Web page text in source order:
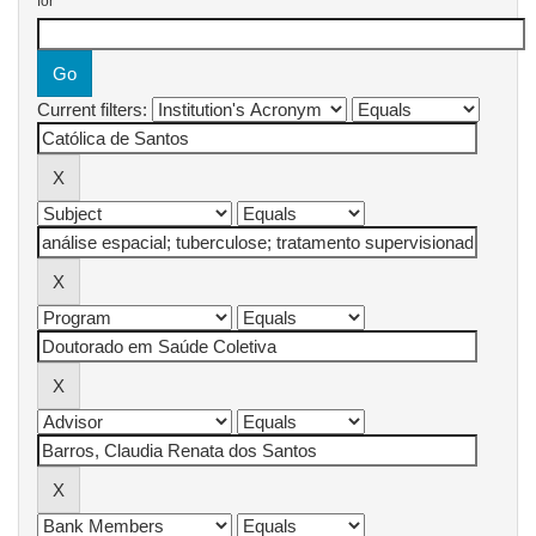
Current filters: